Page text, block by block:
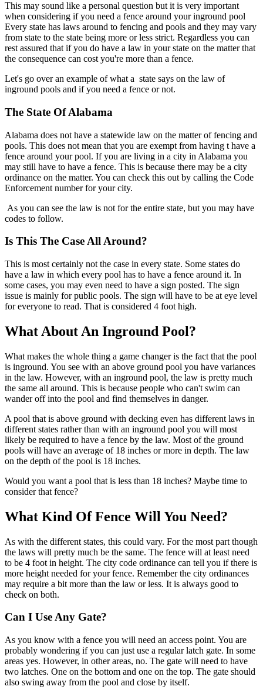
This may sound like a personal question but it is very important
when considering if you need a fence around your inground pool
Every state has laws around to fencing and pools and they may vary
from state to the state being more or less strict. Regardless you can
rest assured that if you do have a law in your state on the matter that
the consequence can cost you're more than a fence.
Let's go over an example of what a state says on the law of
inground pools and if you need a fence or not.
The State Of Alabama
Alabama does not have a statewide law on the matter of fencing and
pools. This does not mean that you are exempt from having t have a
fence around your pool. If you are living in a city in Alabama you
may still have to have a fence. This is because there may be a city
ordinance on the matter. You can check this out by calling the Code
Enforcement number for your city.
As you can see the law is not for the entire state, but you may have
codes to follow.
Is This The Case All Around?
This is most certainly not the case in every state. Some states do
have a law in which every pool has to have a fence around it. In
some cases, you may even need to have a sign posted. The sign
issue is mainly for public pools. The sign will have to be at eye level
for everyone to read. That is considered 4 foot high.
What About An Inground Pool?
What makes the whole thing a game changer is the fact that the pool
is inground. You see with an above ground pool you have variances
in the law. However, with an inground pool, the law is pretty much
the same all around. This is because people who can't swim can
wander off into the pool and find themselves in danger.
A pool that is above ground with decking even has different laws in
different states rather than with an inground pool you will most
likely be required to have a fence by the law. Most of the ground
pools will have an average of 18 inches or more in depth. The law
on the depth of the pool is 18 inches.
Would you want a pool that is less than 18 inches? Maybe time to
consider that fence?
What Kind Of Fence Will You Need?
As with the different states, this could vary. For the most part though
the laws will pretty much be the same. The fence will at least need
to be 4 foot in height. The city code ordinance can tell you if there is
more height needed for your fence. Remember the city ordinances
may require a bit more than the law or less. It is always good to
check on both.
Can I Use Any Gate?
As you know with a fence you will need an access point. You are
probably wondering if you can just use a regular latch gate. In some
areas yes. However, in other areas, no. The gate will need to have
two latches. One on the bottom and one on the top. The gate should
also swing away from the pool and close by itself.